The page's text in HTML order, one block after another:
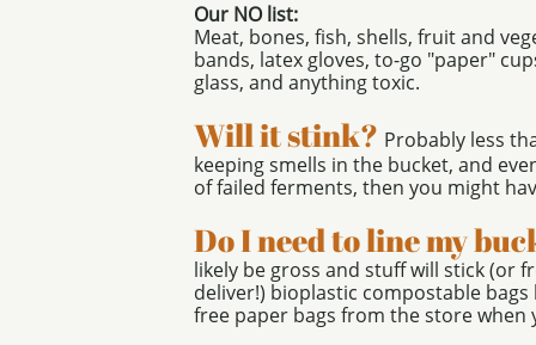
Our NO list:
Meat, bones, fish, shells, fruit and
bands, latex gloves, to-go "paper"
glass, and anything toxic.
Will it stink? Probably less
keeping smells in the bucket, and
of failed ferments, then you
Do I need to line my
likely be gross and stuff will stick (or
deliver!) bioplastic compostable
free paper bags from the store